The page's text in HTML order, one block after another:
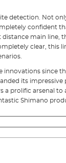
detection. Not
confident
main line,
clear, this
innovations since
its impressive
prolific arsenal to
Shimano